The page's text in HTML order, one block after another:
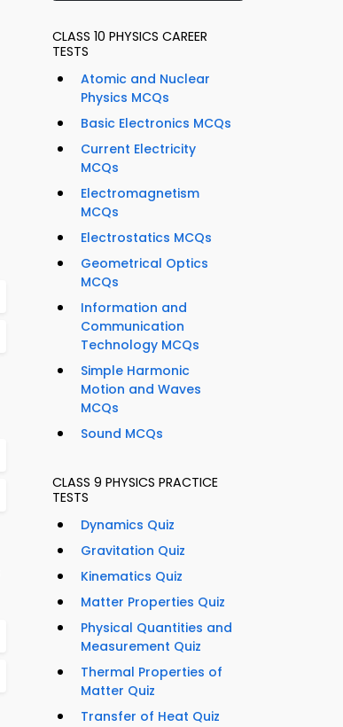
CLASS 10 PHYSICS CAREER
TESTS
Atomic and Nuclear
Physics MCQs
Basic Electronics MCQs
Current Electricity
MCQs
Electromagnetism
MCQs
Electrostatics MCQs
Geometrical Optics
MCQs
Information and
Communication
Technology MCQs
Simple Harmonic
Motion and Waves
MCQs
Sound MCQs
CLASS 9 PHYSICS PRACTICE
TESTS
Dynamics Quiz
Gravitation Quiz
Kinematics Quiz
Matter Properties Quiz
Physical Quantities and
Measurement Quiz
Thermal Properties of
Matter Quiz
Transfer of Heat Quiz